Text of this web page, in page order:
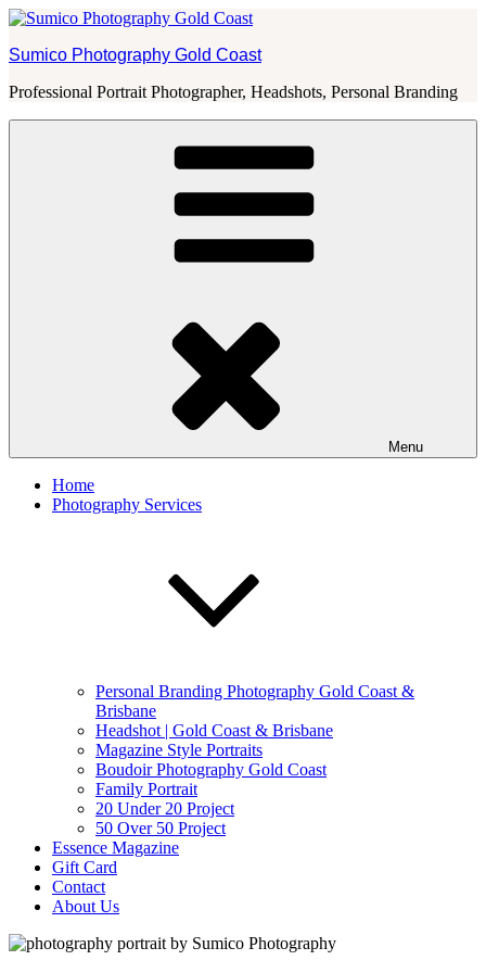
Skip
content
Sumico Photography Gold Coast
Professional Portrait Photographer, Headshots, Personal Branding
Menu
Home
Photography Services
Personal Branding Photography Gold Coast &
Brisbane
Headshot | Gold Coast & Brisbane
Magazine Style Portraits
Boudoir Photography Gold Coast
Family Portrait
20 Under 20 Project
50 Over 50 Project
Essence Magazine
Gift Card
Contact
About Us